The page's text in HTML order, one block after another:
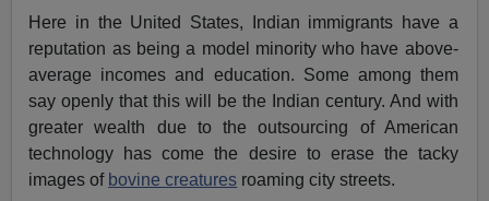
Here in the United States, Indian immigrants have a
reputation as being a model minority who have above-
average incomes and education. Some among them
say openly that this will be the Indian century. And with
greater wealth due to the outsourcing of American
technology has come the desire to erase the tacky
images of bovine creatures roaming city streets.